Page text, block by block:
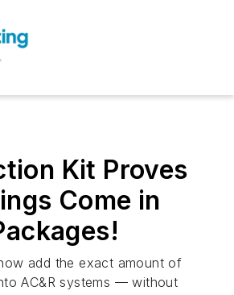
Kit Proves
Come in
add the exact amount of
AC&R systems — without